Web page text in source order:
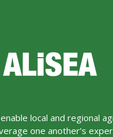
enable local and regional
one another’s